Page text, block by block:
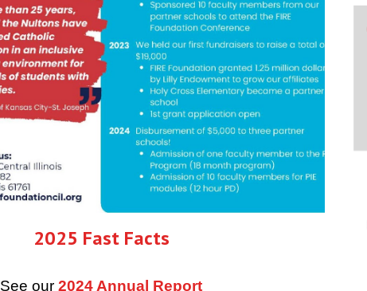
2025 Fast Facts
See our 2024 Annual Report